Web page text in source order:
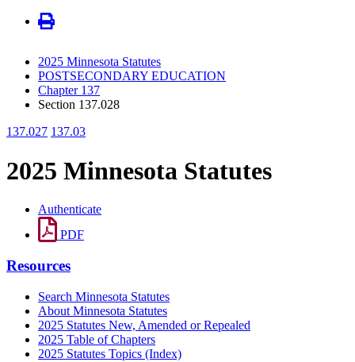
2025 Minnesota Statutes
POSTSECONDARY EDUCATION
Chapter 137
Section 137.028
137.027 137.03
2025 Minnesota Statutes
Authenticate
PDF
Resources
Search Minnesota Statutes
About Minnesota Statutes
2025 Statutes New, Amended or Repealed
2025 Table of Chapters
2025 Statutes Topics (Index)